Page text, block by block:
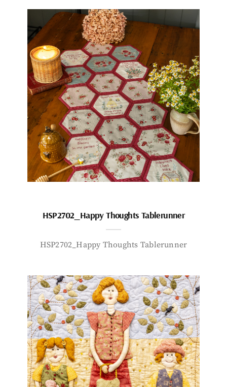
HSP2702_Happy Thoughts Tablerunner
HSP2702_Happy Thoughts Tablerunner